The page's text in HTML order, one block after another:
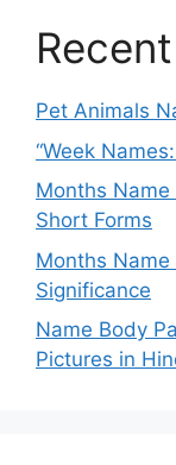
Pet Animals
“Week
Months
Short Forms
Months Name
Significance
Name Body
Pictures in